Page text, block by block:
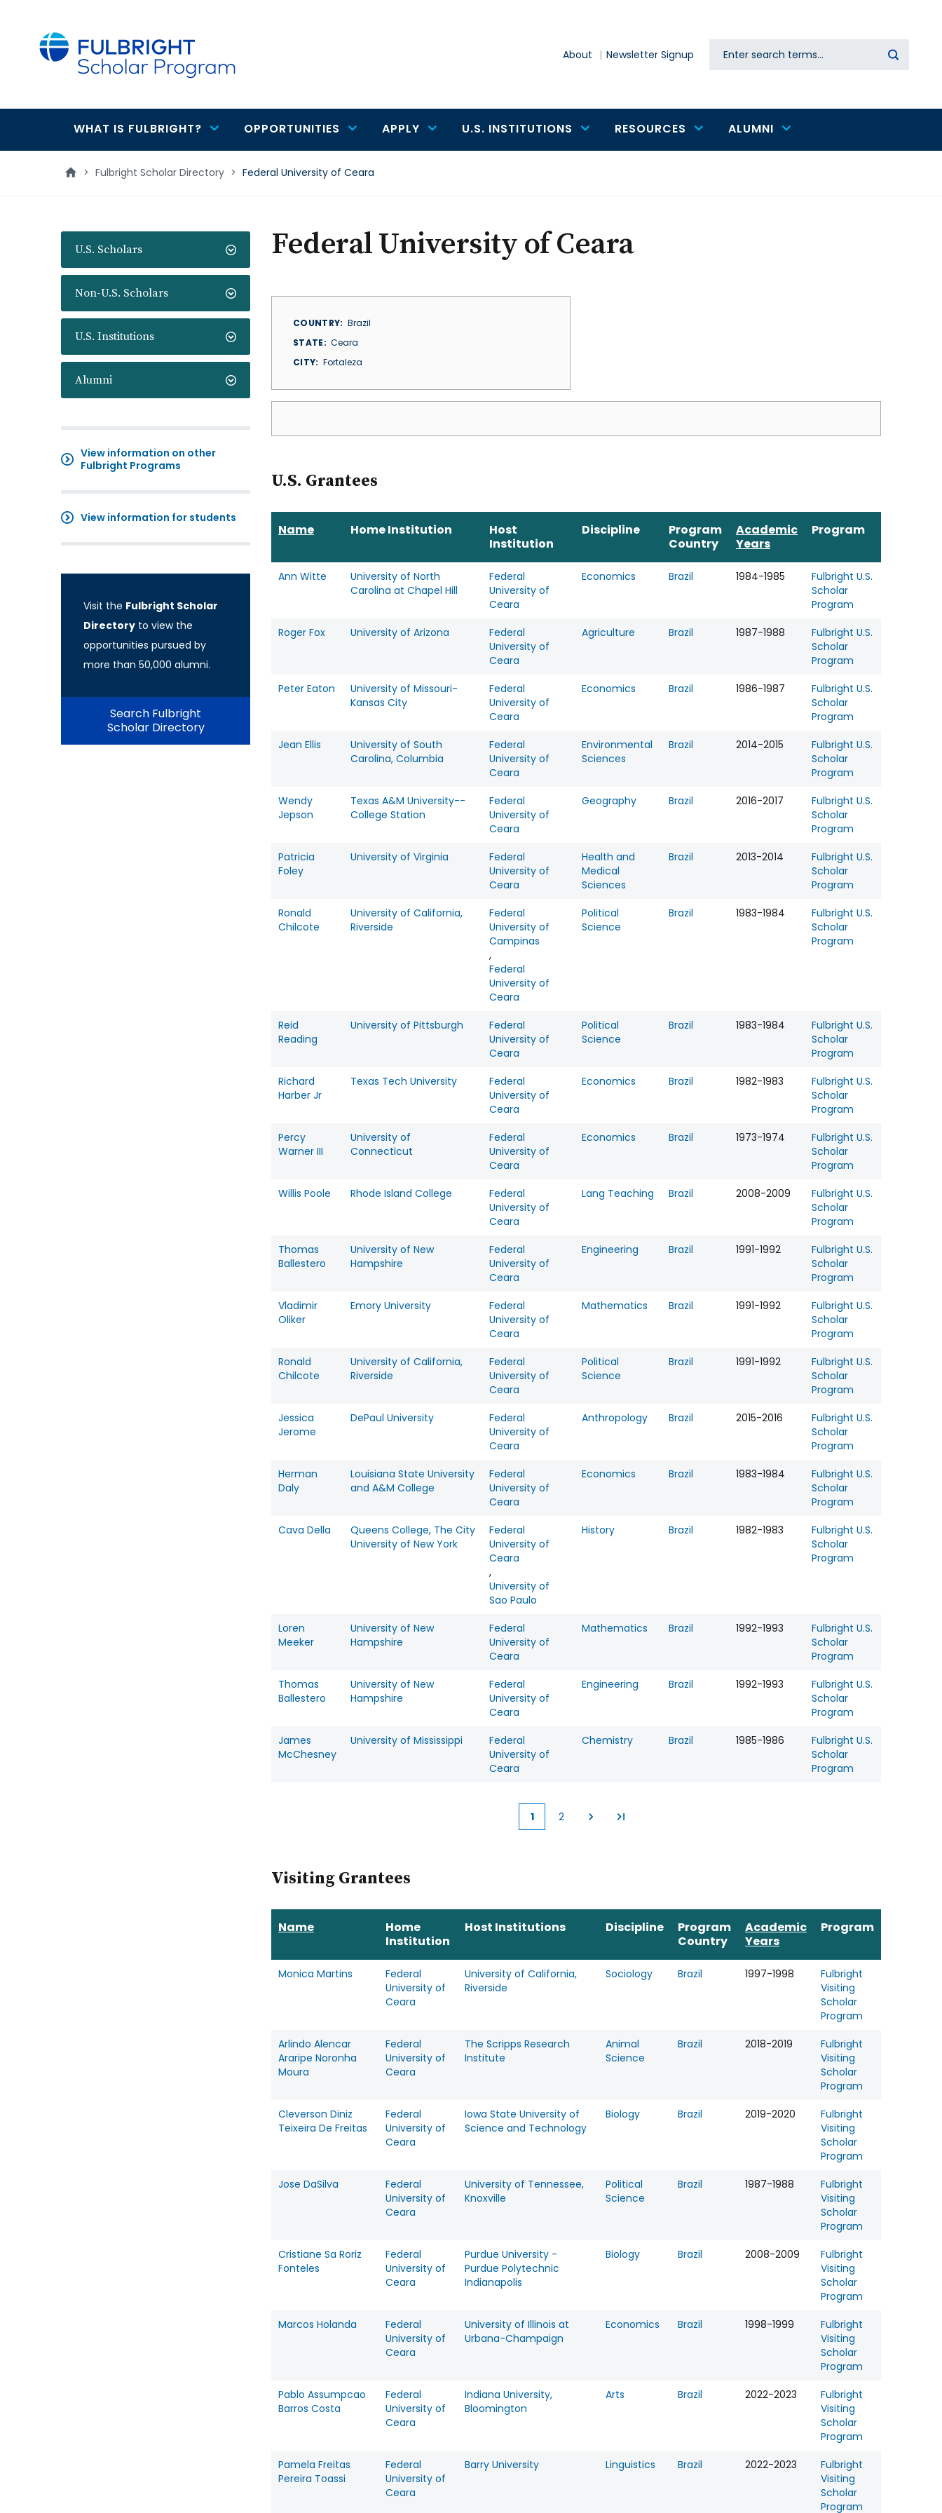
About Newsletter Signup Search
Main
navigation
WHAT IS FULBRIGHT? OPPORTUNITIES APPLY U.S. INSTITUTIONS RESOURCES ALUMNI
> Fulbright Scholar Directory > Federal University of Ceara
U.S. Scholars
Non-U.S. Scholars
U.S. Institutions
Alumni
View information on other
Fulbright Programs
View information for students
Visit the Fulbright Scholar
Directory to view the
opportunities pursued by
more than 50,000 alumni.
Search Fulbright
Scholar Directory
Federal University of Ceara
COUNTRY
Brazil
STATE
Ceara
CITY
Fortaleza
U.S. Grantees
Name Home Institution
Host
Institution
Discipline
Program
Country
Academic
Years
Program
Ann Witte
University of North
Carolina at Chapel Hill
Federal
University of
Ceara
Economics Brazil 1984-1985
Fulbright U.S.
Scholar
Program
Roger Fox
University of Arizona
Federal
University of
Ceara
Agriculture Brazil 1987-1988
Fulbright U.S.
Scholar
Program
Peter Eaton
University of Missouri-
Kansas City
Federal
University of
Ceara
Economics Brazil 1986-1987
Fulbright U.S.
Scholar
Program
Jean Ellis
University of South
Carolina, Columbia
Federal
University of
Ceara
Environmental
Sciences
Brazil 2014-2015
Fulbright U.S.
Scholar
Program
Wendy
Jepson
Texas A&M University--
College Station
Federal
University of
Ceara
Geography Brazil 2016-2017
Fulbright U.S.
Scholar
Program
Patricia
Foley
University of Virginia
Federal
University of
Ceara
Health and
Medical
Sciences
Brazil 2013-2014
Fulbright U.S.
Scholar
Program
Ronald
Chilcote
University of California,
Riverside
Federal
University of
Campinas
,
Federal
University of
Ceara
Political
Science
Brazil 1983-1984
Fulbright U.S.
Scholar
Program
Reid
Reading
University of Pittsburgh
Federal
University of
Ceara
Political
Science
Brazil 1983-1984
Fulbright U.S.
Scholar
Program
Richard
Harber Jr
Texas Tech University
Federal
University of
Ceara
Economics Brazil 1982-1983
Fulbright U.S.
Scholar
Program
Percy
Warner III
University of
Connecticut
Federal
University of
Ceara
Economics Brazil 1973-1974
Fulbright U.S.
Scholar
Program
Willis Poole
Rhode Island College
Federal
University of
Ceara
Lang Teaching Brazil 2008-2009
Fulbright U.S.
Scholar
Program
Thomas
Ballestero
University of New
Hampshire
Federal
University of
Ceara
Engineering Brazil 1991-1992
Fulbright U.S.
Scholar
Program
Vladimir
Oliker
Emory University
Federal
University of
Ceara
Mathematics Brazil 1991-1992
Fulbright U.S.
Scholar
Program
Ronald
Chilcote
University of California,
Riverside
Federal
University of
Ceara
Political
Science
Brazil 1991-1992
Fulbright U.S.
Scholar
Program
Jessica
Jerome
DePaul University
Federal
University of
Ceara
Anthropology Brazil 2015-2016
Fulbright U.S.
Scholar
Program
Herman
Daly
Louisiana State University
and A&M College
Federal
University of
Ceara
Economics Brazil 1983-1984
Fulbright U.S.
Scholar
Program
Cava Della
Queens College, The City
University of New York
Federal
University of
Ceara
,
University of
Sao Paulo
History Brazil 1982-1983
Fulbright U.S.
Scholar
Program
Loren
Meeker
University of New
Hampshire
Federal
University of
Ceara
Mathematics Brazil 1992-1993
Fulbright U.S.
Scholar
Program
Thomas
Ballestero
University of New
Hampshire
Federal
University of
Ceara
Engineering Brazil 1992-1993
Fulbright U.S.
Scholar
Program
James
McChesney
University of Mississippi
Federal
University of
Ceara
Chemistry Brazil 1985-1986
Fulbright U.S.
Scholar
Program
Current
1 2
Visiting Grantees
Name
Home
Institution
Host Institutions Discipline
Program
Country
Academic
Years
Program
Monica Martins
Federal
University of
Ceara
University of California,
Riverside
Sociology Brazil 1997-1998
Fulbright
Visiting
Scholar
Program
Arlindo Alencar
Araripe Noronha
Moura
Federal
University of
Ceara
The Scripps Research
Institute
Animal
Science
Brazil 2018-2019
Fulbright
Visiting
Scholar
Program
Cleverson Diniz
Teixeira De Freitas
Federal
University of
Ceara
Iowa State University of
Science and Technology
Biology Brazil 2019-2020
Fulbright
Visiting
Scholar
Program
Jose DaSilva
Federal
University of
Ceara
University of Tennessee,
Knoxville
Political
Science
Brazil 1987-1988
Fulbright
Visiting
Scholar
Program
Cristiane Sa Roriz
Fonteles
Federal
University of
Ceara
Purdue University -
Purdue Polytechnic
Indianapolis
Biology Brazil 2008-2009
Fulbright
Visiting
Scholar
Program
Marcos Holanda
Federal
University of
Ceara
University of Illinois at
Urbana-Champaign
Economics Brazil 1998-1999
Fulbright
Visiting
Scholar
Program
Pablo Assumpcao
Barros Costa
Federal
University of
Ceara
Indiana University,
Bloomington
Arts Brazil 2022-2023
Fulbright
Visiting
Scholar
Program
Pamela Freitas
Pereira Toassi
Federal
University of
Ceara
Barry University Linguistics Brazil 2022-2023
Fulbright
Visiting
Scholar
Program